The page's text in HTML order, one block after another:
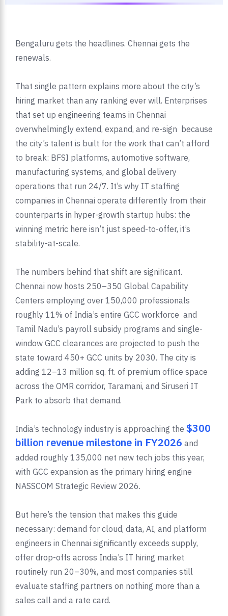
Bengaluru gets the headlines. Chennai gets the
renewals.
That single pattern explains more about the city’s
hiring market than any ranking ever will. Enterprises
that set up engineering teams in Chennai
overwhelmingly extend, expand, and re-sign because
the city’s talent is built for the work that can’t afford
to break: BFSI platforms, automotive software,
manufacturing systems, and global delivery
operations that run 24/7. It’s why IT staffing
companies in Chennai operate differently from their
counterparts in hyper-growth startup hubs: the
winning metric here isn’t just speed-to-offer, it’s
stability-at-scale.
The numbers behind that shift are significant.
Chennai now hosts 250–350 Global Capability
Centers employing over 150,000 professionals
roughly 11% of India’s entire GCC workforce and
Tamil Nadu’s payroll subsidy programs and single-
window GCC clearances are projected to push the
state toward 450+ GCC units by 2030. The city is
adding 12–13 million sq. ft. of premium office space
across the OMR corridor, Taramani, and Siruseri IT
Park to absorb that demand.
India’s technology industry is approaching the $300
billion revenue milestone in FY2026 and
added roughly 135,000 net new tech jobs this year,
with GCC expansion as the primary hiring engine
NASSCOM Strategic Review 2026.
But here’s the tension that makes this guide
necessary: demand for cloud, data, AI, and platform
engineers in Chennai significantly exceeds supply,
offer drop-offs across India’s IT hiring market
routinely run 20–30%, and most companies still
evaluate staffing partners on nothing more than a
sales call and a rate card.